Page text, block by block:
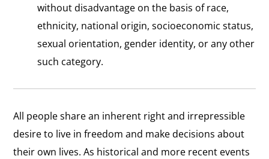
without disadvantage on the basis of race,
ethnicity, national origin, socioeconomic status,
sexual orientation, gender identity, or any other
such category.
All people share an inherent right and irrepressible
desire to live in freedom and make decisions about
their own lives. As historical and more recent events